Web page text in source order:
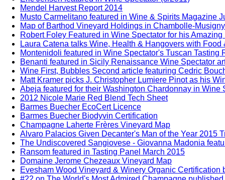
Mendel Harvest Report 2014
Musto Carmelitano featured in Wine & Spirits Magazine
Map of Barthod Vineyard Holdings in Chambolle-Musigny
Robert Foley Featured in Wine Spectator for his Amazing
Laura Catena talks Wine, Health & Hangovers with Food
Montenidoli featured in Wine Spectator's Tuscan Tasting
Benanti featured in Sicily Renaissance Wine Spectator
Wine First, Bubbles Second article featuring Cedric
Matt Kramer picks J. Christopher Lumiere Pinot as his
Abeja featured for their Washington Chardonnay in Wine
2012 Nicole Marie Red Blend Tech Sheet
Barmes Buecher EcoCert Licence
Barmes Buecher Biodyvin Certification
Champagne Laherte Frères Vineyard Map
Alvaro Palacios Given Decanter's Man of the Year 2015
The Undiscovered Sangiovese - Giovanna Madonia
Ransom featured in Tasting Panel March 2015
Domaine Jerome Chezeaux Vineyard Map
Evesham Wood Vineyard & Winery Organic Certification